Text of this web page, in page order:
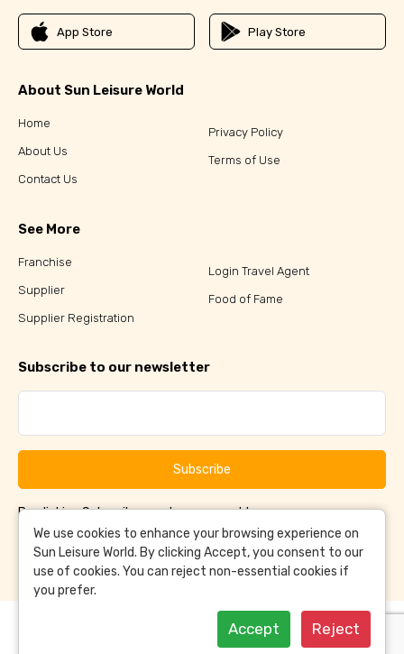
App Store Play Store
About Sun Leisure World
Home
About Us
Contact Us
Privacy Policy
Terms of Use
See More
Franchise
Supplier
Supplier Registration
Login Travel Agent
Food of Fame
Subscribe to our newsletter
Subscribe
By clicking Subscribe, you have agreed to ourTerms &
ConditionsandPrivacy Policy
We use cookies to enhance your browsing experience on
Sun Leisure World. By clicking Accept, you consent to our
use of cookies. You can reject non-essential cookies if
you prefer.
Accept Reject